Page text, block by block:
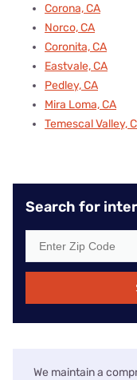
Corona, CA
Norco, CA
Coronita, CA
Eastvale, CA
Pedley, CA
Mira Loma, CA
Temescal Valley,
Search for
We maintain a